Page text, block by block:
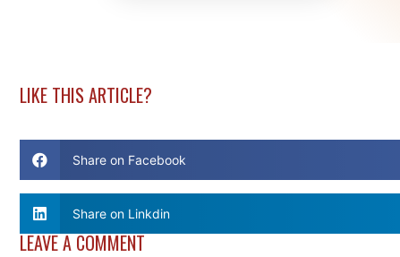
LIKE THIS ARTICLE?
Share on Facebook
Share on Linkdin
LEAVE A COMMENT